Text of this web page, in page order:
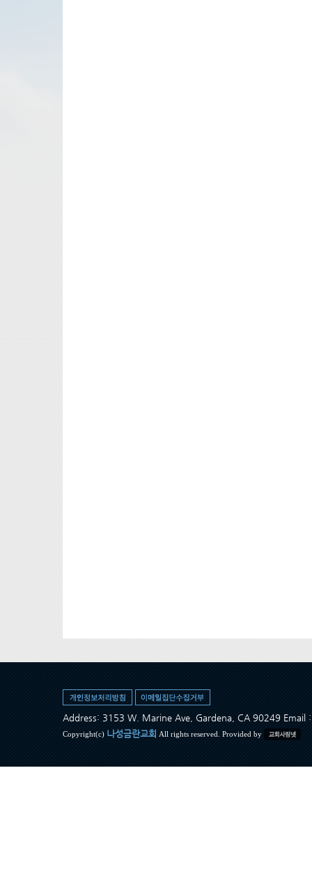
Address: 3153 W. Marine Ave, Gardena, CA 90249 Email
Copyright(c) 나성금란교회 All rights reserved. Provided by